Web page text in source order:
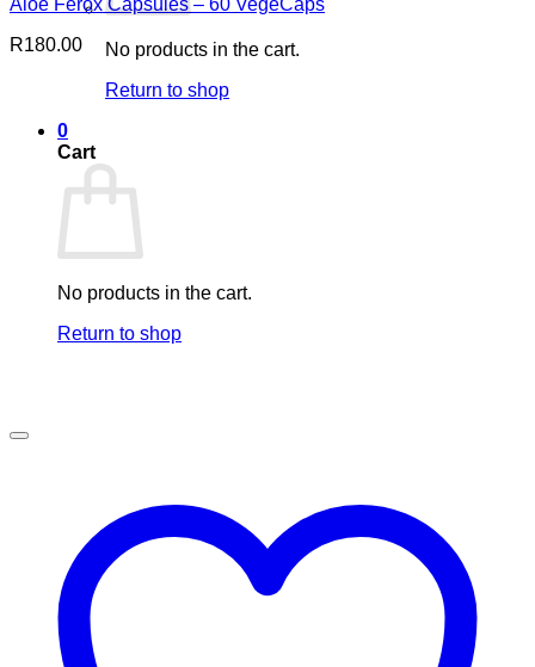
No products in the cart.
Return to shop
0
Cart
No products in the cart.
Return to shop
Aloe Ferox Capsules – 60 VegeCaps
R180.00